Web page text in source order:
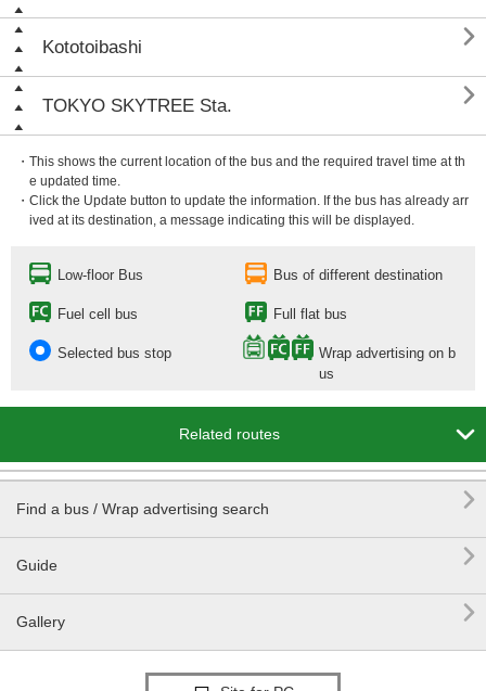
Kototoibashi 
TOKYO SKYTREE Sta. 
・This shows the current location of the bus and the required travel time at th
e updated time.
・Click the Update button to update the information. If the bus has already arr
ived at its destination, a message indicating this will be displayed.
Low-floor Bus Bus of different destination
Fuel cell bus Full flat bus
Selected bus stop
Wrap advertising on b
us
Related routes 
Find a bus / Wrap advertising search 
Guide 
Gallery 